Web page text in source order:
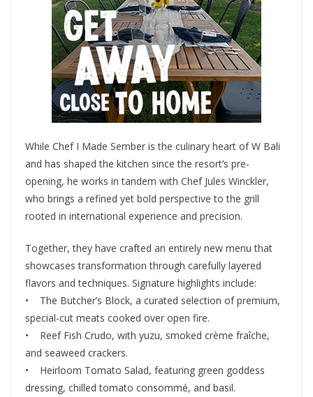
While Chef I Made Sember is the culinary heart of W Bali
and has shaped the kitchen since the resort’s pre-
opening, he works in tandem with Chef Jules Winckler,
who brings a refined yet bold perspective to the grill
rooted in international experience and precision.
Together, they have crafted an entirely new menu that
showcases transformation through carefully layered
flavors and techniques. Signature highlights include:
• The Butcher’s Block, a curated selection of premium,
special-cut meats cooked over open fire.
• Reef Fish Crudo, with yuzu, smoked crème fraîche,
and seaweed crackers.
• Heirloom Tomato Salad, featuring green goddess
dressing, chilled tomato consommé, and basil.